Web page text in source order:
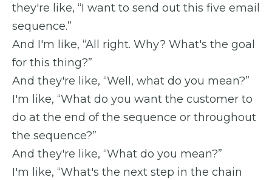
they're like, “I want to send out this five email
sequence.”
And I'm like, “All right. Why? What's the goal
for this thing?”
And they're like, “Well, what do you mean?”
I'm like, “What do you want the customer to
do at the end of the sequence or throughout
the sequence?”
And they're like, “What do you mean?”
I'm like, “What's the next step in the chain